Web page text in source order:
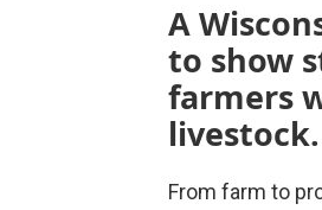
A
to show
farmers
livestock.
From farm to